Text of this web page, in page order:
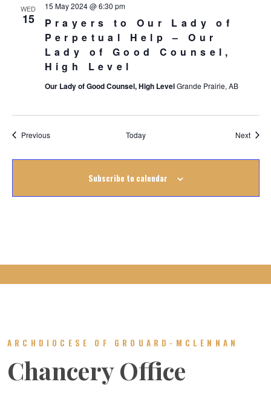
WED
15
Prayers to Our Lady of
Perpetual Help – Our
Lady of Good Counsel,
High Level
15 May 2024 @ 6:30 pm
Our Lady of Good Counsel, High LevelGrande Prairie, AB
PreviousEvents Today Next
Subscribe to calendar
ARCHDIOCESE OF GROUARD-MCLENNAN
Chancery Office